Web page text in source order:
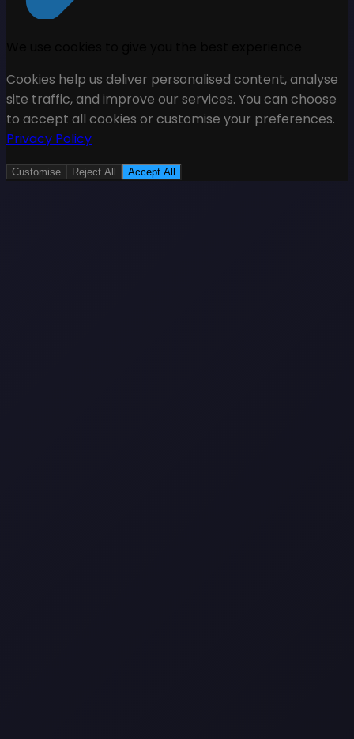
Cookies help us deliver personalised content, analyse
site traffic, and improve our services. You can choose
to accept all cookies or customise your preferences.
Privacy Policy
Customise Reject All Accept All